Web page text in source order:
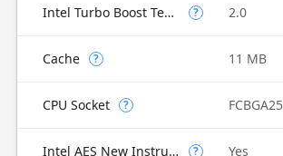
Intel Turbo Boost Technology ? 2.0
Cache ? 11 MB
CPU Socket ?
Intel AES New Instructions ? Yes